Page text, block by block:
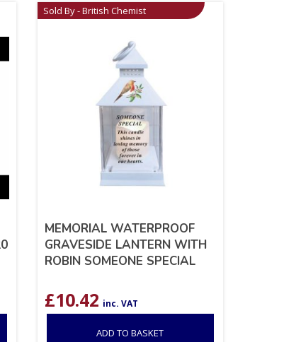
Sold By - British Chemist
MEMORIAL WATERPROOF
GRAVESIDE LANTERN WITH
ROBIN SOMEONE SPECIAL
£10.42 inc. VAT
ADD TO BASKET